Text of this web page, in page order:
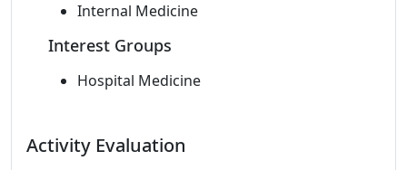
Internal Medicine
Interest Groups
Hospital Medicine
Activity Evaluation